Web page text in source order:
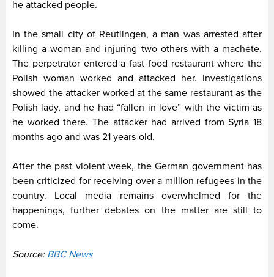
he attacked people.
In the small city of Reutlingen, a man was arrested after
killing a woman and injuring two others with a machete.
The perpetrator entered a fast food restaurant where the
Polish woman worked and attacked her. Investigations
showed the attacker worked at the same restaurant as the
Polish lady, and he had “fallen in love” with the victim as
he worked there. The attacker had arrived from Syria 18
months ago and was 21 years-old.
After the past violent week, the German government has
been criticized for receiving over a million refugees in the
country. Local media remains overwhelmed for the
happenings, further debates on the matter are still to
come.
Source: BBC News